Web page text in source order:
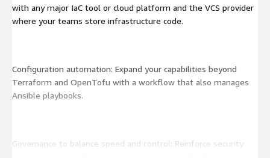
with any major IaC tool or cloud platform and the VCS provider
where your teams store infrastructure code.
Configuration automation: Expand your capabilities beyond
Terraform and OpenTofu with a workflow that also manages
Ansible playbooks.
Governance to balance speed and control: Reinforce security